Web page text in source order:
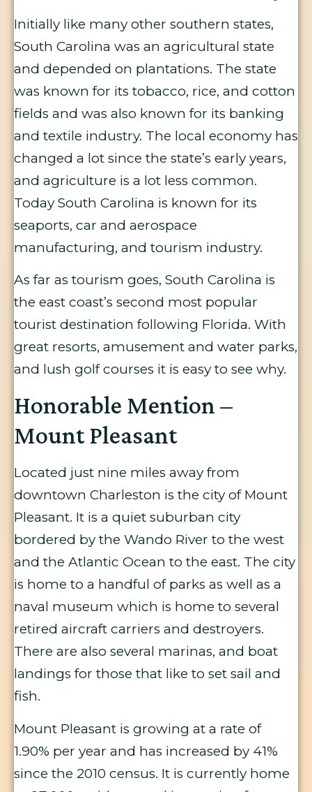
Initially like many other southern states,
South Carolina was an agricultural state
and depended on plantations. The state
was known for its tobacco, rice, and cotton
fields and was also known for its banking
and textile industry. The local economy has
changed a lot since the state’s early years,
and agriculture is a lot less common.
Today South Carolina is known for its
seaports, car and aerospace
manufacturing, and tourism industry.
As far as tourism goes, South Carolina is
the east coast’s second most popular
tourist destination following Florida. With
great resorts, amusement and water parks,
and lush golf courses it is easy to see why.
Honorable Mention –
Mount Pleasant
Located just nine miles away from
downtown Charleston is the city of Mount
Pleasant. It is a quiet suburban city
bordered by the Wando River to the west
and the Atlantic Ocean to the east. The city
is home to a handful of parks as well as a
naval museum which is home to several
retired aircraft carriers and destroyers.
There are also several marinas, and boat
landings for those that like to set sail and
fish.
Mount Pleasant is growing at a rate of
1.90% per year and has increased by 41%
since the 2010 census. It is currently home